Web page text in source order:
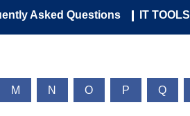
Asked Questions IT TOOLS
M N O P Q